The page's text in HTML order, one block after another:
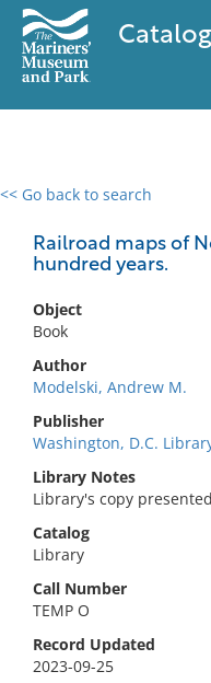
<< Go back to search
Railroad maps of
hundred years.
Object
Book
Author
Modelski, Andrew M.
Publisher
Washington, D.C.
Library Notes
Library's copy
Catalog
Library
Call Number
TEMP O
Record Updated
2023-09-25
0 results